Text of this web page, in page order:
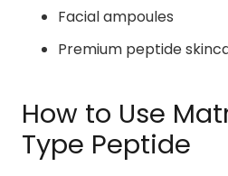
Facial ampoules
Premium peptide
How to Use
Type Peptide